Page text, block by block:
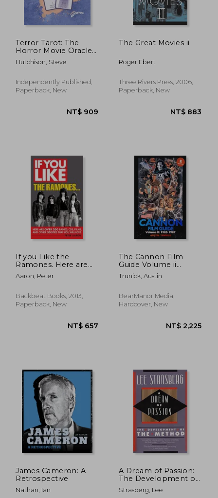
NT$ 587 NT$
Terror Tarot: The
Horror Movie Oracle
(2021)
Hutchison, Steve
Independently Published,
Paperback, New
The Great Movies ii
Roger Ebert
Three Rivers Press, 2006,
Paperback, New
If you Like the
Ramones. Here are
Over 200 Bands, Cds,
Films and Other
Love
Aaron, Peter
Backbeat Books, 2013,
Paperback, New
The Cannon Film
Guide Volume ii
(1985-1987)
(Hardback)
Trunick, Austin
BearManor Media,
Hardcover, New
James Cameron: A
Retrospective
Nathan, Ian
A Dream of Passion:
The Development of
the Method
Strasberg, Lee